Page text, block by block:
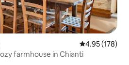
4.95 out of 5
4.95 (178)
farmhouse in Chianti